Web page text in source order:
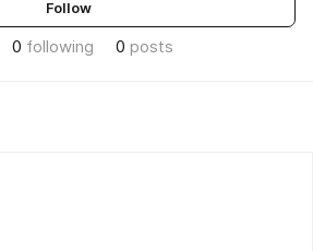
Follow
0 following 0 posts